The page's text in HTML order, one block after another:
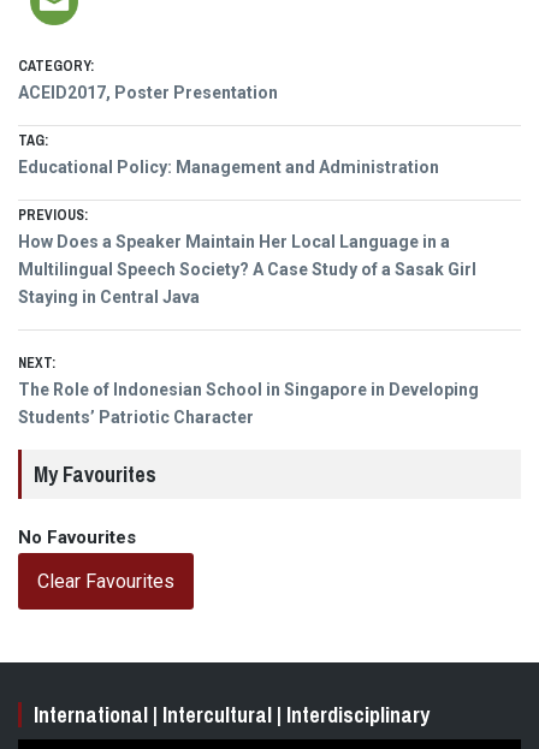
CATEGORY:
ACEID2017, Poster Presentation
TAG:
Educational Policy: Management and Administration
Post
navigation
PREVIOUS:
Previous
post:
How Does a Speaker Maintain Her Local Language in a
Multilingual Speech Society? A Case Study of a Sasak Girl
Staying in Central Java
NEXT:
Next
post:
The Role of Indonesian School in Singapore in Developing
Students’ Patriotic Character
My Favourites
No Favourites
Clear Favourites
International | Intercultural | Interdisciplinary